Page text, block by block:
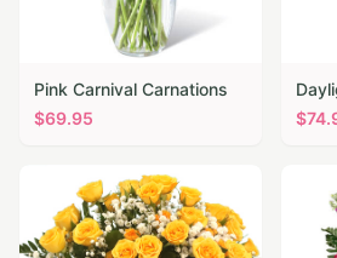
Pink Carnival Carnations
$69.95
$